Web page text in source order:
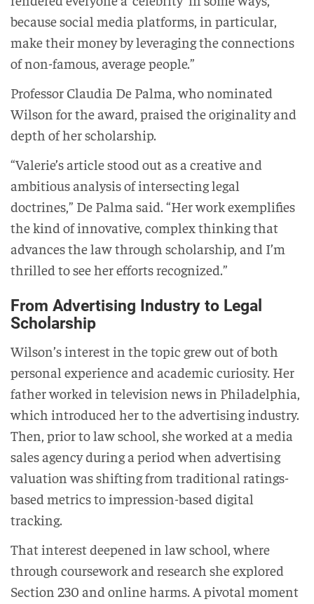
because social media platforms, in particular,
make their money by leveraging the connections
of non-famous, average people.”
Professor Claudia De Palma, who nominated
Wilson for the award, praised the originality and
depth of her scholarship.
“Valerie’s article stood out as a creative and
ambitious analysis of intersecting legal
doctrines,” De Palma said. “Her work exemplifies
the kind of innovative, complex thinking that
advances the law through scholarship, and I’m
thrilled to see her efforts recognized.”
From Advertising Industry to Legal
Scholarship
Wilson’s interest in the topic grew out of both
personal experience and academic curiosity. Her
father worked in television news in Philadelphia,
which introduced her to the advertising industry.
Then, prior to law school, she worked at a media
sales agency during a period when advertising
valuation was shifting from traditional ratings-
based metrics to impression-based digital
tracking.
That interest deepened in law school, where
through coursework and research she explored
Section 230 and online harms. A pivotal moment